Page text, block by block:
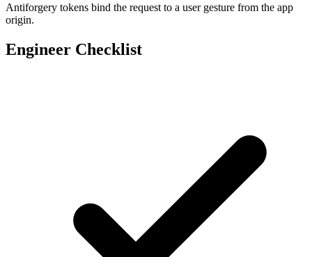
Antiforgery tokens bind the request to a user gesture from the app
origin.
Engineer Checklist